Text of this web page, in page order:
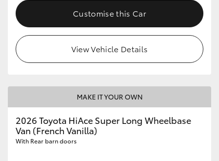
Customise this Car
View Vehicle Details
MAKE IT YOUR OWN
2026 Toyota HiAce Super Long Wheelbase
Van (French Vanilla)
With Rear barn doors